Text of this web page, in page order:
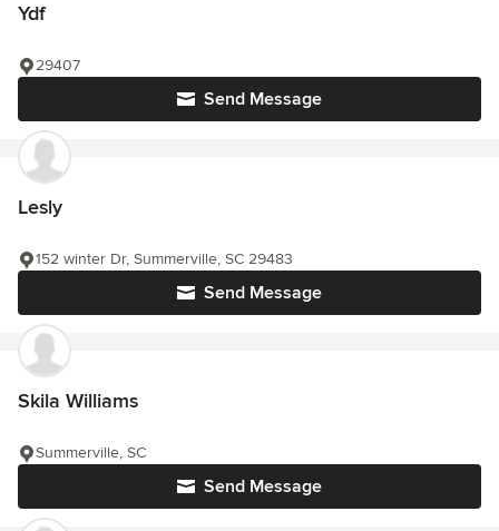
Ydf
Send Message
29407
Lesly
Send Message
152 winter Dr, Summerville, SC 29483
Skila Williams
Send Message
Summerville, SC